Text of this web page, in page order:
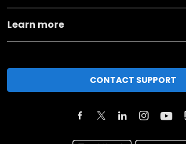
Learn more
CONTACT SUPPORT